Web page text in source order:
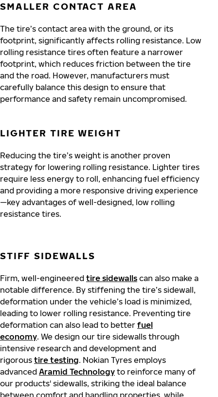
SMALLER CONTACT AREA
The tire’s contact area with the ground, or its
footprint, significantly affects rolling resistance. Low
rolling resistance tires often feature a narrower
footprint, which reduces friction between the tire
and the road. However, manufacturers must
carefully balance this design to ensure that
performance and safety remain uncompromised.
LIGHTER TIRE WEIGHT
Reducing the tire’s weight is another proven
strategy for lowering rolling resistance. Lighter tires
require less energy to roll, enhancing fuel efficiency
and providing a more responsive driving experience
—key advantages of well-designed, low rolling
resistance tires.
STIFF SIDEWALLS
Firm, well-engineered tire sidewalls can also make a
notable difference. By stiffening the tire’s sidewall,
deformation under the vehicle’s load is minimized,
leading to lower rolling resistance. Preventing tire
deformation can also lead to better fuel
economy. We design our tire sidewalls through
intensive research and development and
rigorous tire testing. Nokian Tyres employs
advanced Aramid Technology to reinforce many of
our products' sidewalls, striking the ideal balance
between comfort and handling properties, while